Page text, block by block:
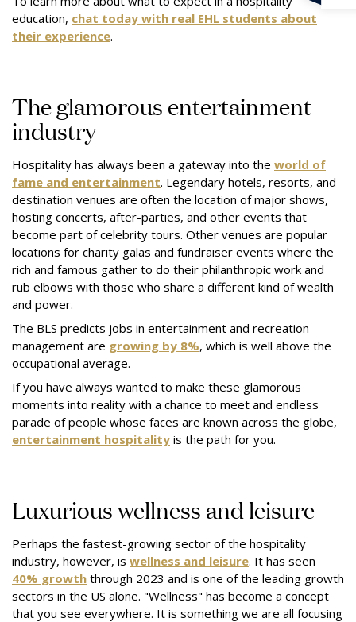
education, chat today with real EHL students about
their experience.
The glamorous entertainment
industry
Hospitality has always been a gateway into the world of
fame and entertainment. Legendary hotels, resorts, and
destination venues are often the location of major shows,
hosting concerts, after-parties, and other events that
become part of celebrity tours. Other venues are popular
locations for charity galas and fundraiser events where the
rich and famous gather to do their philanthropic work and
rub elbows with those who share a different kind of wealth
and power.
The BLS predicts jobs in entertainment and recreation
management are growing by 8%, which is well above the
occupational average.
If you have always wanted to make these glamorous
moments into reality with a chance to meet and endless
parade of people whose faces are known across the globe,
entertainment hospitality is the path for you.
Luxurious wellness and leisure
Perhaps the fastest-growing sector of the hospitality
industry, however, is wellness and leisure. It has seen
40% growth through 2023 and is one of the leading growth
sectors in the US alone. "Wellness" has become a concept
that you see everywhere. It is something we are all focusing